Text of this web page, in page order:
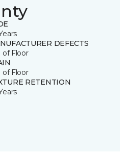
DEFECTS
of Floor
of Floor
RETENTION